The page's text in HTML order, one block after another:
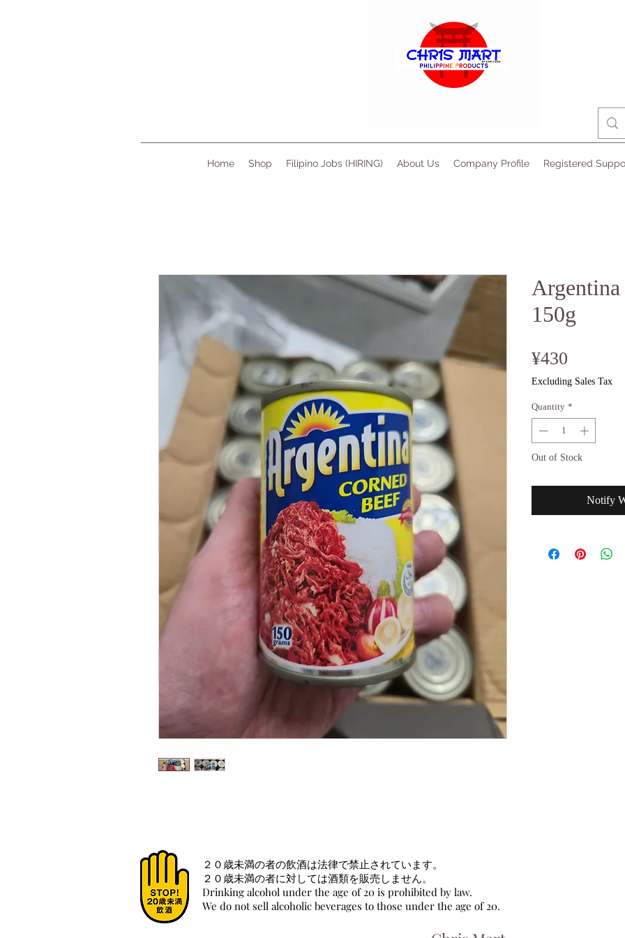
Home Shop Filipino Jobs (HIRING) About Us Company Profile Registered
150g
¥430
Excluding Sales Tax
Quantity *
Out of Stock
Notify
２０歳未満の者の飲酒は法律で禁止されています。
２０歳未満の者に対しては酒類を販売しません。
Drinking alcohol under the age of 20 is prohibited by law.
We do not sell alcoholic beverages to those under the age of 20.